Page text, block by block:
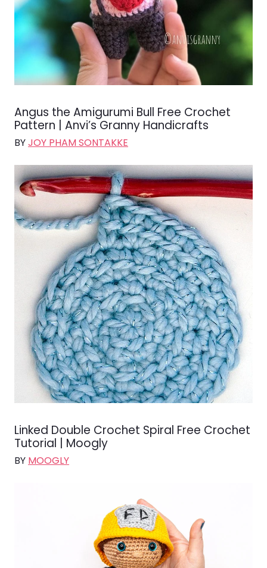
Angus the Amigurumi Bull Free Crochet
Pattern | Anvi’s Granny Handicrafts
BYJOY PHAM SONTAKKE
Linked Double Crochet Spiral Free Crochet
Tutorial | Moogly
BY MOOGLY